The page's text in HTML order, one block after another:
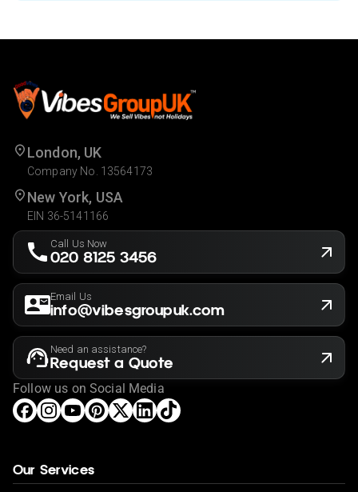
London, UK
Company No. 13564173
New York, USA
EIN 36-5141166
Call Us Now
020 8125 3456
Email Us
info@vibesgroupuk.com
Need an assistance?
Request a Quote
Follow us on Social Media
Our Services